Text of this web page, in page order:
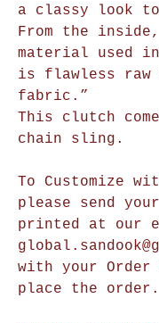
a classy look
From the
material used
is flawless
fabric.”
This clutch
chain sling.
To Customize
please send
printed at our
with your Order
place the order.